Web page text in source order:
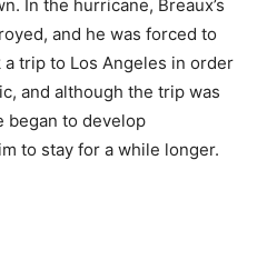
In the hurricane, Breaux’s
and he was forced to
trip to Los Angeles in order
and although the trip was
began to develop
to stay for a while longer.